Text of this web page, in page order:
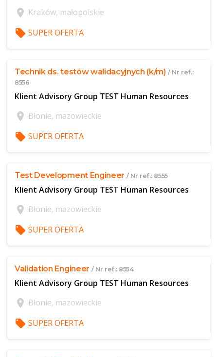
location_on Kraków, małopolskie
local_offer SUPER OFERTA
$offer['publicId']
Technik ds. testów walidacyjnych (k/m) / Nr ref.:
8556
Klient Advisory Group TEST Human Resources
location_on Błonie, mazowieckie
local_offer SUPER OFERTA
$offer['publicId']
Test Development Engineer / Nr ref.: 8555
Klient Advisory Group TEST Human Resources
location_on Błonie, mazowieckie
local_offer SUPER OFERTA
$offer['publicId']
Validation Engineer / Nr ref.: 8554
Klient Advisory Group TEST Human Resources
location_on Błonie, mazowieckie
local_offer SUPER OFERTA
$offer['publicId']